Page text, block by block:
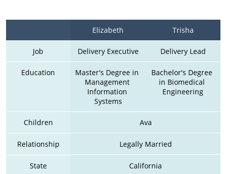
Elizabeth Trisha
Job Delivery Executive Delivery Lead
Education
Master's Degree in
Management
Information
Systems
Bachelor's Degree
in Biomedical
Engineering
Children Ava
Relationship Legally Married
State California